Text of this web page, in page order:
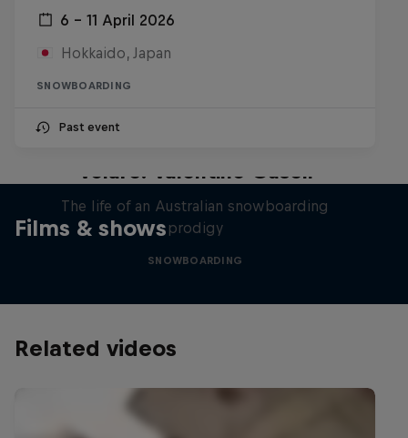
6 – 11 April 2026
Hokkaido, Japan
SNOWBOARDING
Past event
Films & shows
Volare: Valentino Guseli
The life of an Australian snowboarding
prodigy
SNOWBOARDING
Related videos